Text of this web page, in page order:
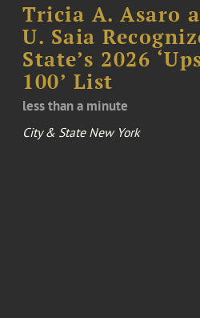
Tricia A. Asaro
U. Saia
State’s 2026
100’ List
less than a minute
City & State New York